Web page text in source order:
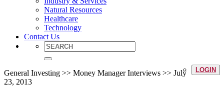
Natural Resources
Healthcare
Technology
Contact Us
LOGIN
General Investing >> Money Manager Interviews >> July
23, 2013